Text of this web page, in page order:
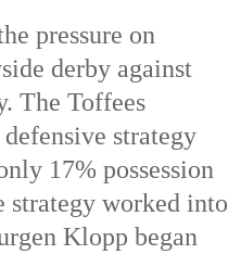
pressure on
derby against
The Toffees
strategy
17% possession
strategy worked into
Klopp began